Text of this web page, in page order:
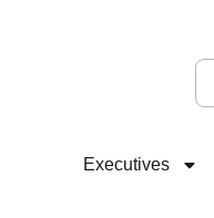
Executives